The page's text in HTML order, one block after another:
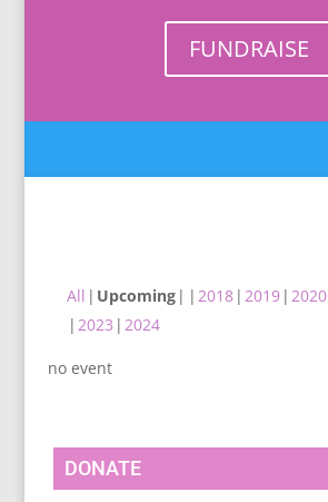
FUNDRAISE
All Upcoming 2018 2019 2020
2023 2024
no event
DONATE